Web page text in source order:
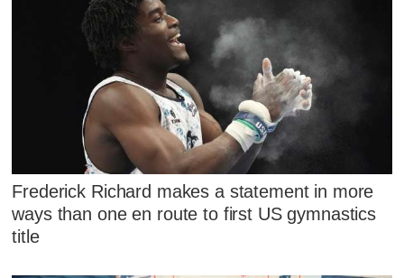
Frederick Richard makes a statement in more
ways than one en route to first US gymnastics
title